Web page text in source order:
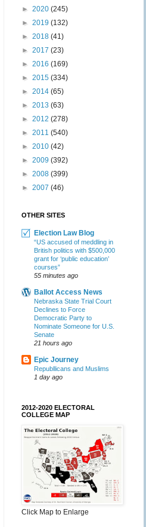
► 2020 (245)
► 2019 (132)
► 2018 (41)
► 2017 (23)
► 2016 (169)
► 2015 (334)
► 2014 (65)
► 2013 (63)
► 2012 (278)
► 2011 (540)
► 2010 (42)
► 2009 (392)
► 2008 (399)
► 2007 (46)
OTHER SITES
Election Law Blog
“US accused of meddling in
British politics with $500,000
grant for ‘public education’
courses”
55 minutes ago
Ballot Access News
Nebraska State Trial Court
Declines to Force
Democratic Party to
Nominate Someone for U.S.
Senate
21 hours ago
Epic Journey
Republlicans and Muslims
1 day ago
2012-2020 ELECTORAL
COLLEGE MAP
Click Map to Enlarge